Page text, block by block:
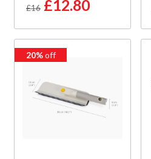
£16 £12.80
20%off